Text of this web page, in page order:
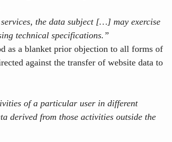
the data subject […] may exercise
technical specifications.”
as a blanket prior objection to all forms of
against the transfer of website data to
of a particular user in different
derived from those activities outside the